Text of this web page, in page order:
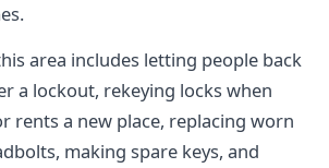
area includes letting people back
a lockout, rekeying locks when
rents a new place, replacing worn
making spare keys, and